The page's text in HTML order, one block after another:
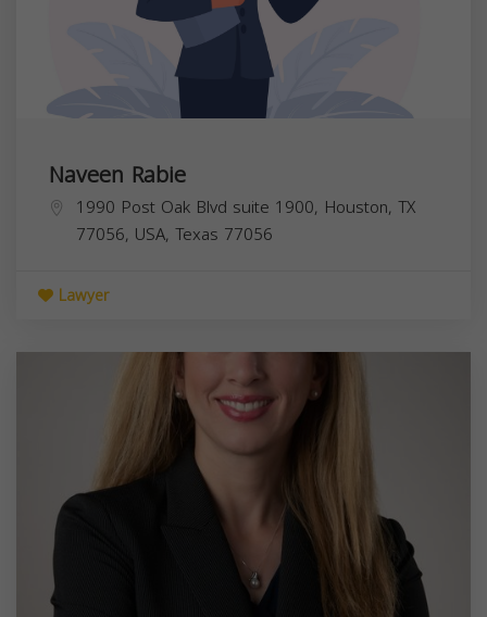
Naveen Rabie
1990 Post Oak Blvd suite 1900, Houston, TX
77056, USA, Texas 77056
Lawyer